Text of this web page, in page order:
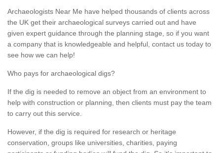
Archaeologists Near Me have helped thousands of clients across
the UK get their archaeological surveys carried out and have
given expert guidance through the planning stage, so if you want
a company that is knowledgeable and helpful, contact us today to
see how we can help!
Who pays for archaeological digs?
If the dig is needed to remove an object from an environment to
help with construction or planning, then clients must pay the team
to carry out this service.
However, if the dig is required for research or heritage
conservation, groups like universities, charities, paying